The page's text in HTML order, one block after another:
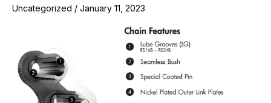
Uncategorized / January 11, 2023